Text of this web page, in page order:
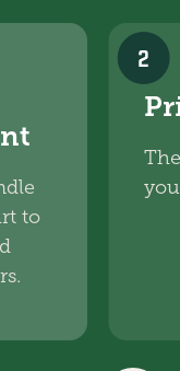
to
2